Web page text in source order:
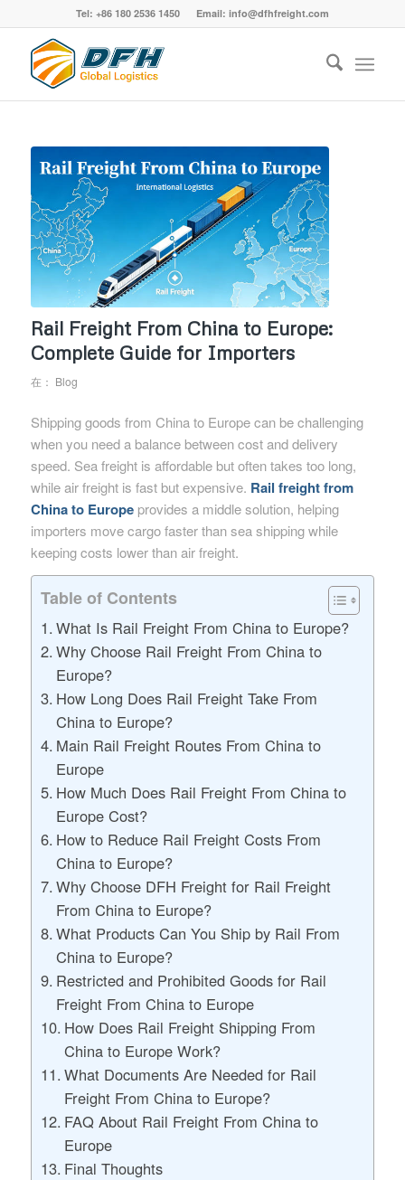
Tel: +86 180 2536 1450 Email: info@dfhfreight.com
Rail Freight From China to Europe:
Complete Guide for Importers
在： Blog
Shipping goods from China to Europe can be challenging
when you need a balance between cost and delivery
speed. Sea freight is affordable but often takes too long,
while air freight is fast but expensive. Rail freight from
China to Europeprovides a middle solution, helping
importers move cargo faster than sea shipping while
keeping costs lower than air freight.
Table of Contents
What Is Rail Freight From China to Europe?
Why Choose Rail Freight From China to
Europe?
How Long Does Rail Freight Take From
China to Europe?
Main Rail Freight Routes From China to
Europe
How Much Does Rail Freight From China to
Europe Cost?
How to Reduce Rail Freight Costs From
China to Europe?
Why Choose DFH Freight for Rail Freight
From China to Europe?
What Products Can You Ship by Rail From
China to Europe?
Restricted and Prohibited Goods for Rail
Freight From China to Europe
How Does Rail Freight Shipping From
China to Europe Work?
What Documents Are Needed for Rail
Freight From China to Europe?
FAQ About Rail Freight From China to
Europe
Final Thoughts